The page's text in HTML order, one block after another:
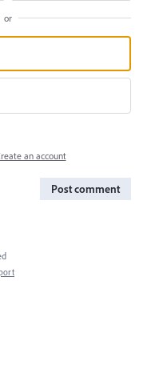
or
an account
Post comment